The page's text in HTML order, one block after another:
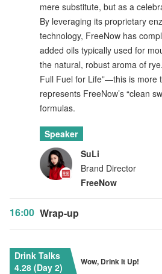
mere substitute, but as a
By leveraging its proprietary
technology, FreeNow has
added oils typically used for
the natural, robust aroma of
Full Fuel for Life”—this is more
represents FreeNow’s “clean
formulas.
Speaker
SuLi
Brand Director
FreeNow
16:00 Wrap-up
Drink Talks
4.28 (Day 2)
Wow, Drink It Up!